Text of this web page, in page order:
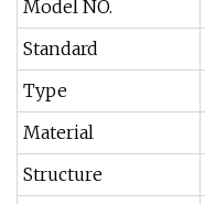
Model NO.
Standard
Type
Material
Structure